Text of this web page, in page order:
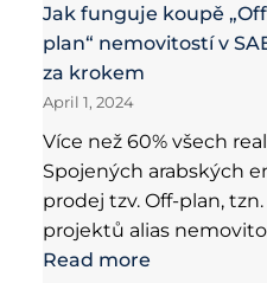
Jak funguje koupě
plan“ nemovitostí v
za krokem
April 1, 2024
Více než 60% všech
Spojených arabských
prodej tzv. Off-plan,
projektů alias
Read more